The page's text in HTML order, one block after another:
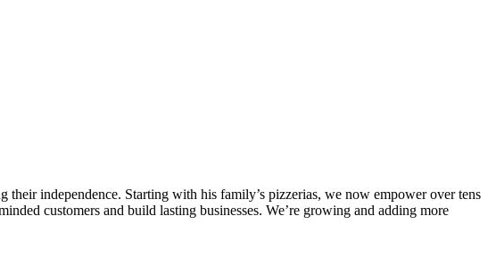
independence. Starting with his family’s pizzerias, we now empower over tens
customers and build lasting businesses. We’re growing and adding more